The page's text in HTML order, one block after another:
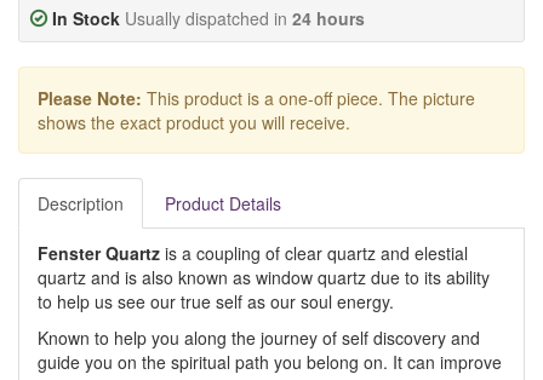
In Stock Usually dispatched in 24 hours
Please Note: This product is a one-off piece. The picture
shows the exact product you will receive.
Description Product Details
Fenster Quartz is a coupling of clear quartz and elestial
quartz and is also known as window quartz due to its ability
to help us see our true self as our soul energy.
Known to help you along the journey of self discovery and
guide you on the spiritual path you belong on. It can improve